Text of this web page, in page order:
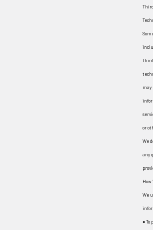
third
may
or
We
any
How
We
● To